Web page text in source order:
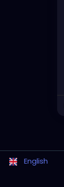
English